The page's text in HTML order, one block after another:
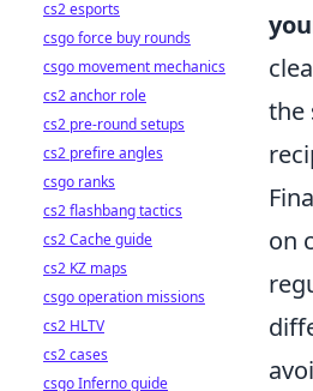
the
on
cs2 esports
csgo force buy rounds
csgo movement mechanics
cs2 anchor role
cs2 pre-round setups
cs2 prefire angles
csgo ranks
cs2 flashbang tactics
cs2 Cache guide
cs2 KZ maps
csgo operation missions
cs2 HLTV
cs2 cases
csgo Inferno guide